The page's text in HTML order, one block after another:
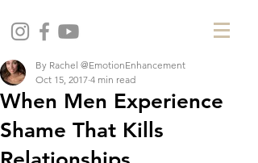
When Men Experience
Shame That Kills
By Rachel @EmotionEnhancement
Oct 15, 2017 4 min read